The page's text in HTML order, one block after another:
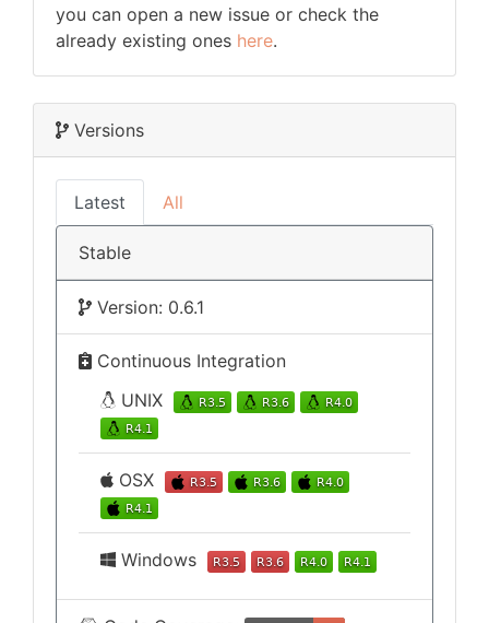
you can open a new issue or check the
already existing ones here.
Versions
Latest All
Stable
Version: 0.6.1
Continuous Integration
UNIX
OSX
Windows